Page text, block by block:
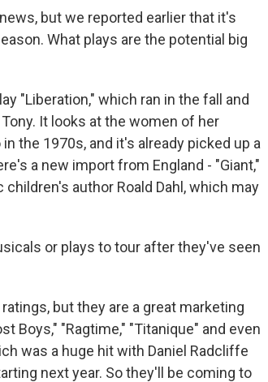
but we reported earlier that it's
What plays are the potential big
"Liberation," which ran in the fall and
It looks at the women of her
the 1970s, and it's already picked up a
a new import from England - "Giant,"
author Roald Dahl, which may
or plays to tour after they've seen
but they are a great marketing
Boys," "Ragtime," "Titanique" and even
was a huge hit with Daniel Radcliffe
next year. So they'll be coming to